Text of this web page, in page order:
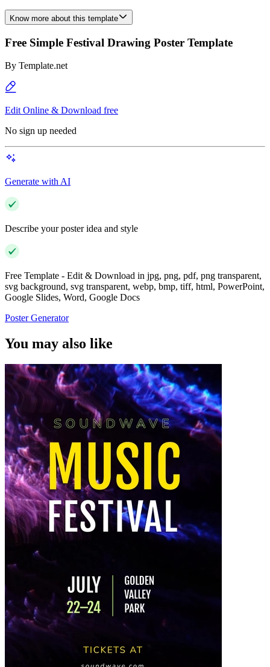
Know more about this template
Free Simple Festival Drawing Poster Template
By Template.net
Edit Online & Download free
No sign up needed
Generate with AI
Describe your poster idea and style
Free Template - Edit & Download in jpg, png, pdf, png transparent,
svg background, svg transparent, webp, bmp, tiff, html, PowerPoint,
Google Slides, Word, Google Docs
Poster Generator
You may also like